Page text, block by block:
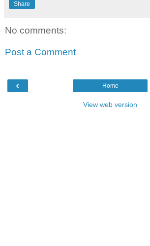
Share
No comments:
Post a Comment
‹ Home
View web version